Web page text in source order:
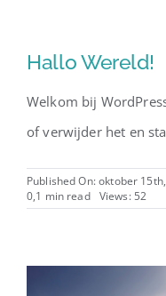
Hallo Wereld!
Welkom bij
of verwijder het en
Published On: oktober
0,1 min read
Views: 52